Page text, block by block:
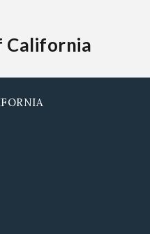
California